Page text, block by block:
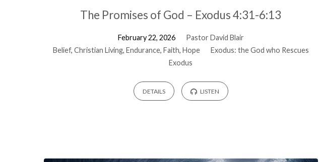
The Promises of God – Exodus 4:31-6:13
February 22, 2026
Pastor David Blair
Belief, Christian Living, Endurance, Faith, Hope
Exodus: the God who Rescues
Exodus
DETAILS LISTEN